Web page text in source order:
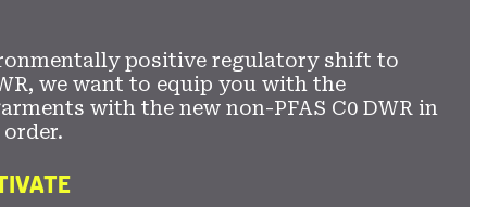
positive regulatory shift to
we want to equip you with the
with the new non-PFAS C0 DWR in